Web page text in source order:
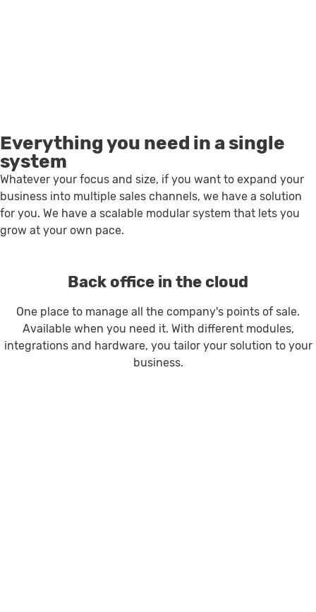
Everything you need in a single
system
Whatever your focus and size, if you want to expand your
business into multiple sales channels, we have a solution
for you. We have a scalable modular system that lets you
grow at your own pace.
Back office in the cloud
One place to manage all the company's points of sale.
Available when you need it. With different modules,
integrations and hardware, you tailor your solution to your
business.